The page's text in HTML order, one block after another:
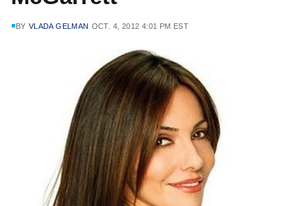
BY VLADA GELMAN OCT. 4, 2012 4:01 PM EST